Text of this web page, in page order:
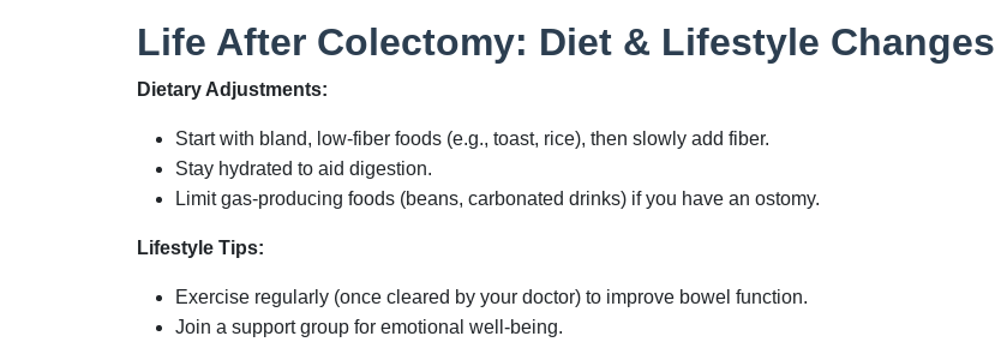
Life After Colectomy: Diet & Lifestyle Changes
Dietary Adjustments:
Start with bland, low-fiber foods (e.g., toast, rice), then slowly add fiber.
Stay hydrated to aid digestion.
Limit gas-producing foods (beans, carbonated drinks) if you have an ostomy.
Lifestyle Tips:
Exercise regularly (once cleared by your doctor) to improve bowel function.
Join a support group for emotional well-being.